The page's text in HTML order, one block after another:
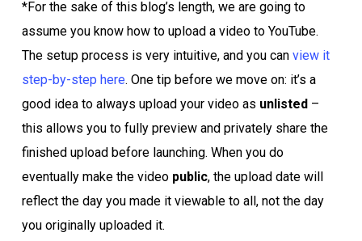
*For the sake of this blog’s length, we are going to
assume you know how to upload a video to YouTube.
The setup process is very intuitive, and you can view it
step-by-step here. One tip before we move on: it’s a
good idea to always upload your video as unlisted–
this allows you to fully preview and privately share the
finished upload before launching. When you do
eventually make the video public, the upload date will
reflect the day you made it viewable to all, not the day
you originally uploaded it.